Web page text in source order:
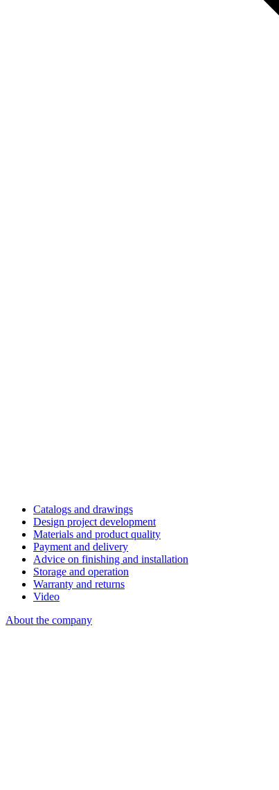
Catalogs and drawings
Design project development
Materials and product quality
Payment and delivery
Advice on finishing and installation
Storage and operation
Warranty and returns
Video
About the company